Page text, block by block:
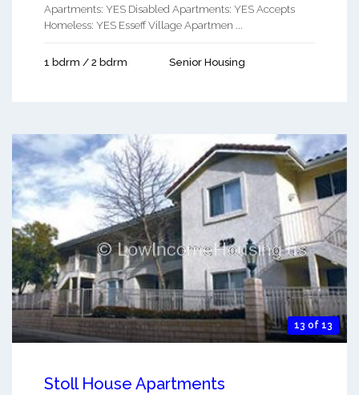
Apartments: YES Disabled Apartments: YES Accepts
Homeless: YES Esseff Village Apartmen ...
1 bdrm / 2 bdrm Senior Housing
13 of 13
Stoll House Apartments